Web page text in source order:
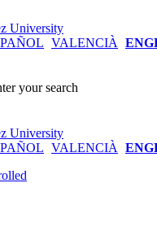
VALENCIÀ
your search
VALENCIÀ